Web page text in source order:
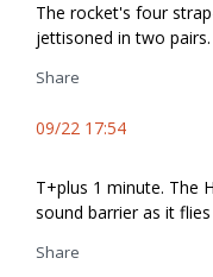
The rocket's four
jettisoned in two pairs.
Share
09/22 17:54
T+plus 1 minute. The
sound barrier as it
Share